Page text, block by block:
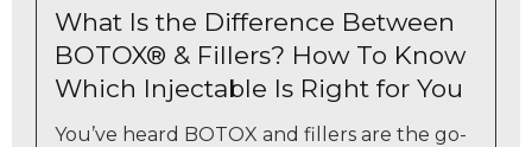
What Is the Difference Between
BOTOX® & Fillers? How To Know
Which Injectable Is Right for You
You’ve heard BOTOX and fillers are the go-